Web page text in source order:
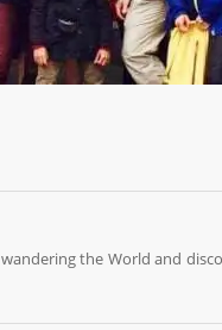
wandering the World and